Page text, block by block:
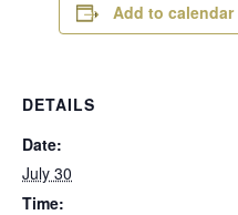
Add to calendar
DETAILS
Date:
July 30
Time: